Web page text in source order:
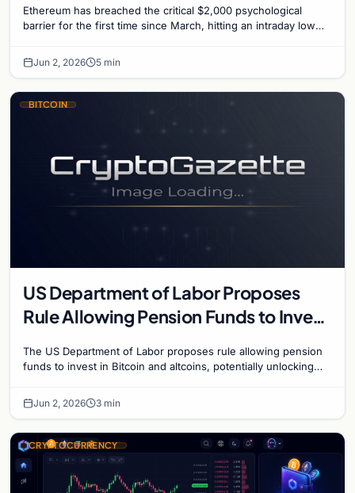
Ethereum has breached the critical $2,000 psychological
barrier for the first time since March, hitting an intraday low
Jun 2, 2026 5 min
BITCOIN
US Department of Labor Proposes
Rule Allowing Pension Funds to Invest
The US Department of Labor proposes rule allowing pension
funds to invest in Bitcoin and altcoins, potentially unlocking
Jun 2, 2026 3 min
CRYPTOCURRENCY